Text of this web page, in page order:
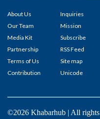
About Us
Our Team
Media Kit
Partnership
Terms of Us
Contribution
Inquiries
Mission
Subscribe
RSS Feed
Site map
Unicode
©2026 Khabarhub | All rights